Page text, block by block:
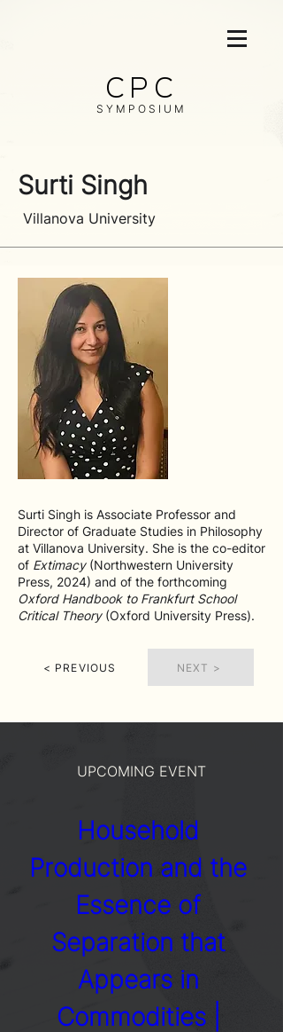
CPC
SYMPOSIUM
Surti Singh
Villanova University
Surti Singh is Associate Professor and
Director of Graduate Studies in Philosophy
at Villanova University. She is the co-editor
of Extimacy (Northwestern University
Press, 2024) and of the forthcoming
Oxford Handbook to Frankfurt School
Critical Theory (Oxford University Press).
< PREVIOUS NEXT >
UPCOMING EVENT
Household
Production and the
Essence of
Separation that
Appears in
Commodities |